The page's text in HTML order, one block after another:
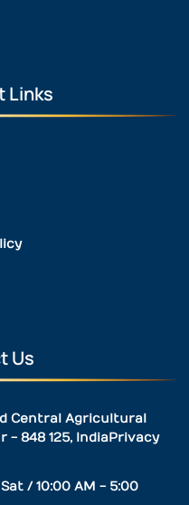
Links
Us
Central Agricultural
- 848 125, IndiaPrivacy
/ 10:00 AM - 5:00